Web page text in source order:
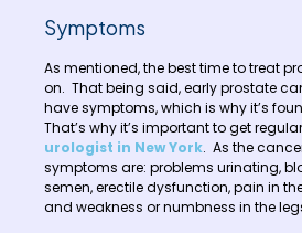
Symptoms
As mentioned, the best time to treat
on. That being said, early prostate
have symptoms, which is why it’s
That’s why it’s important to get
urologist in New York. As the
symptoms are: problems urinating,
semen, erectile dysfunction, pain in
and weakness or numbness in the